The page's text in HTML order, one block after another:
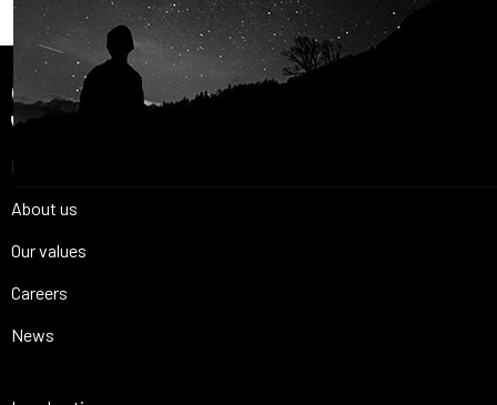
Join Us
Home
About us
Our values
Careers
News